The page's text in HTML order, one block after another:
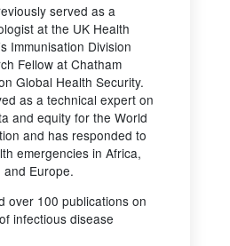
served as a
at the UK Health
Immunisation Division
Fellow at Chatham
Global Health Security.
as a technical expert on
and equity for the World
and has responded to
emergencies in Africa,
and Europe.
over 100 publications on
infectious disease